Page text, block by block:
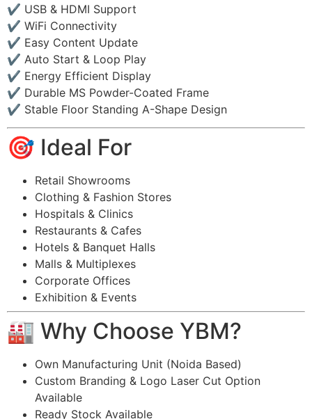
✔ USB & HDMI Support
✔ WiFi Connectivity
✔ Easy Content Update
✔ Auto Start & Loop Play
✔ Energy Efficient Display
✔ Durable MS Powder-Coated Frame
✔ Stable Floor Standing A-Shape Design
🎯 Ideal For
Retail Showrooms
Clothing & Fashion Stores
Hospitals & Clinics
Restaurants & Cafes
Hotels & Banquet Halls
Malls & Multiplexes
Corporate Offices
Exhibition & Events
🏭 Why Choose YBM?
Own Manufacturing Unit (Noida Based)
Custom Branding & Logo Laser Cut Option
Available
Ready Stock Available